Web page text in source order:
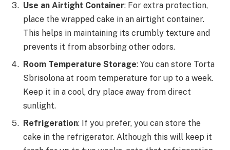
Use an Airtight Container: For extra protection,
place the wrapped cake in an airtight container.
This helps in maintaining its crumbly texture and
prevents it from absorbing other odors.
Room Temperature Storage: You can store Torta
Sbrisolona at room temperature for up to a week.
Keep it in a cool, dry place away from direct
sunlight.
Refrigeration: If you prefer, you can store the
cake in the refrigerator. Although this will keep it